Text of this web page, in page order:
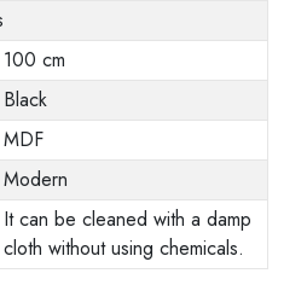
100 cm
Black
MDF
Modern
It can be cleaned with a damp
cloth without using chemicals.